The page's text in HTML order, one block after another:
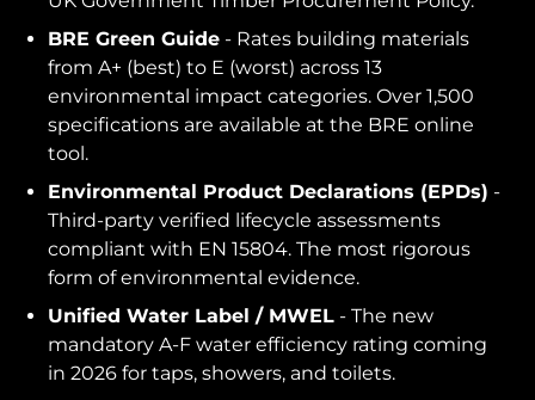
BRE Green Guide - Rates building materials
from A+ (best) to E (worst) across 13
environmental impact categories. Over 1,500
specifications are available at the BRE online
tool.
Environmental Product Declarations (EPDs) -
Third-party verified lifecycle assessments
compliant with EN 15804. The most rigorous
form of environmental evidence.
Unified Water Label / MWEL - The new
mandatory A-F water efficiency rating coming
in 2026 for taps, showers, and toilets.